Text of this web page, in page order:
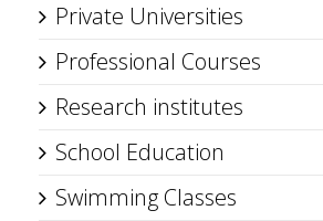
Private Universities
Professional Courses
Research institutes
School Education
Swimming Classes